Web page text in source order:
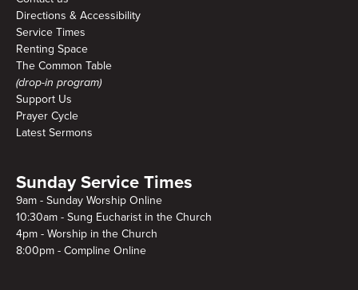
Directions & Accessibility
Service Times
Renting Space
The Common Table
(drop-in program)
Support Us
Prayer Cycle
Latest Sermons
Sunday Service Times
9am - Sunday Worship Online
10:30am - Sung Eucharist in the Church
4pm - Worship in the Church
8:00pm - Compline Online